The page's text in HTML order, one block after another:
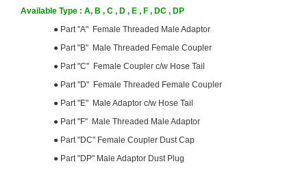
Available Type : A, B , C , D , E , F , DC , DP
● Part "A" Female Threaded Male Adaptor
● Part "B" Male Threaded Female Coupler
● Part "C" Female Coupler c/w Hose Tail
● Part "D" Female Threaded Female Coupler
● Part "E" Male Adaptor c/w Hose Tail
● Part "F" Male Threaded Male Adaptor
● Part "DC" Female Coupler Dust Cap
● Part "DP" Male Adaptor Dust Plug